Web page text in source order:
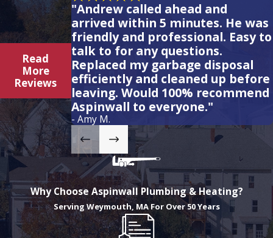
Read
More
Reviews
"Andrew called ahead and
arrived within 5 minutes. He was
friendly and professional. Easy to
talk to for any questions.
Replaced my garbage disposal
efficiently and cleaned up before
leaving. Would 100% recommend
Aspinwall to everyone."
- Amy M.
Why Choose Aspinwall Plumbing & Heating?
Serving Weymouth, MA For Over 50 Years